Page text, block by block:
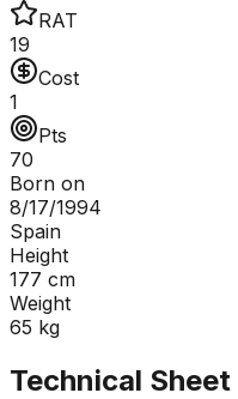
RAT
19
Cost
1
Pts
70
Born on
8/17/1994
Spain
Height
177 cm
Weight
65 kg
Technical Sheet